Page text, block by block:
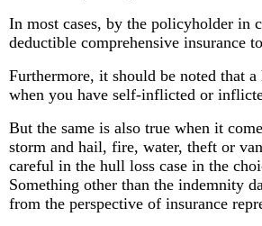
In most cases, by the policyholder in
deductible comprehensive insurance
Furthermore, it should be noted that
when you have self-inflicted or
But the same is also true when it
storm and hail, fire, water, theft or
careful in the hull loss case in the
Something other than the indemnity
from the perspective of insurance